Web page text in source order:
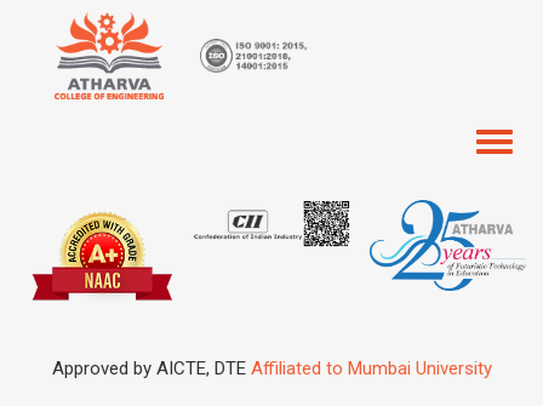
Approved by AICTE, DTE Affiliated to Mumbai University